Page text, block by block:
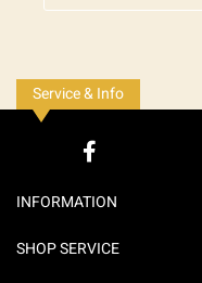
Service & Info
INFORMATION
SHOP SERVICE